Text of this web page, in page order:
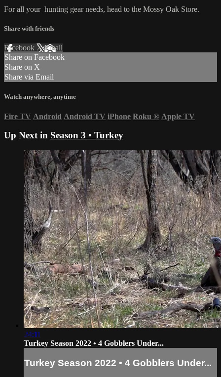
For all your hunting gearneeds, head to the Mossy Oak Store.
Share with friends
Facebook XEmail
Share on Facebook
Share on X
Share via Email
Watch anywhere, anytime
Fire TV Android Android TV iPhone Roku ® Apple TV
Up Next in Season 3 • Turkey
24:11
Turkey Season 2022 • 4 Gobblers Under...
Turkey Season 2022 • 4 Gobblers Under...